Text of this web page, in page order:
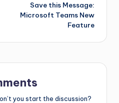
Save this Message:
Microsoft Teams New
Feature
you start the discussion?